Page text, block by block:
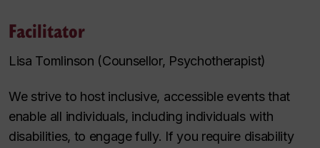
Facilitator
Lisa Tomlinson (Counsellor, Psychotherapist)
We strive to host inclusive, accessible events that
enable all individuals, including individuals with
disabilities, to engage fully. If you require disability